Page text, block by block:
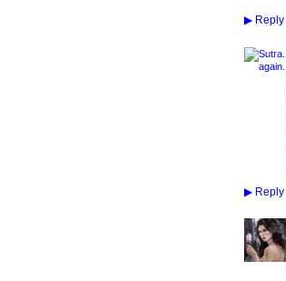
▶Reply
▶Reply